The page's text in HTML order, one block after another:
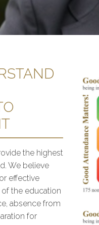
the highest
We believe
effective
the education
absence from
for